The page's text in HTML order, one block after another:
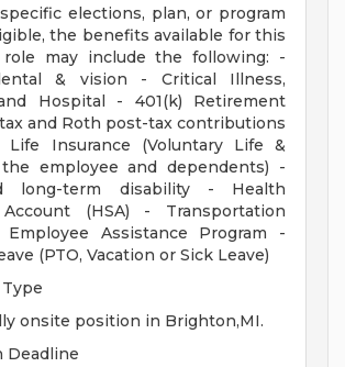
elections, plan, or program
the benefits available for this
role may include the following: -
& vision - Critical Illness,
Hospital - 401(k) Retirement
and Roth post-tax contributions
Life Insurance (Voluntary Life &
employee and dependents) -
long-term disability - Health
(HSA) - Transportation
Assistance Program -
(PTO, Vacation or Sick Leave)
onsite position in Brighton,MI.
Deadline